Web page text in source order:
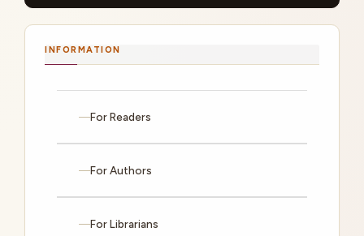
INFORMATION
For Readers
For Authors
For Librarians